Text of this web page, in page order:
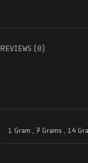
REVIEWS (0)
1 Gram , 7 Grams , 14